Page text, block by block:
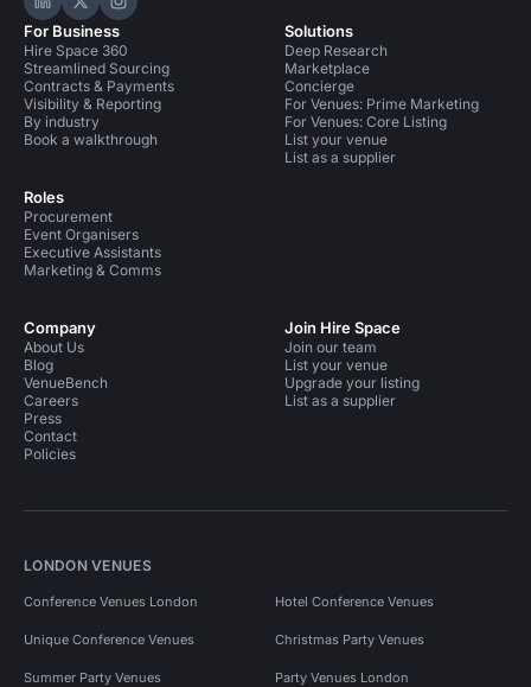
Hire Space on LinkedIn
Hire Space on X
Hire Space on Instagram
For Business
Hire Space 360
Streamlined Sourcing
Contracts & Payments
Visibility & Reporting
By industry
Book a walkthrough
Roles
Procurement
Event Organisers
Executive Assistants
Marketing & Comms
Solutions
Deep Research
Marketplace
Concierge
For Venues: Prime Marketing
For Venues: Core Listing
List your venue
List as a supplier
Company
About Us
Blog
VenueBench
Careers
Press
Contact
Policies
Join Hire Space
Join our team
List your venue
Upgrade your listing
List as a supplier
LONDON VENUES
Conference Venues London Hotel Conference Venues
Unique Conference Venues Christmas Party Venues
Summer Party Venues Party Venues London